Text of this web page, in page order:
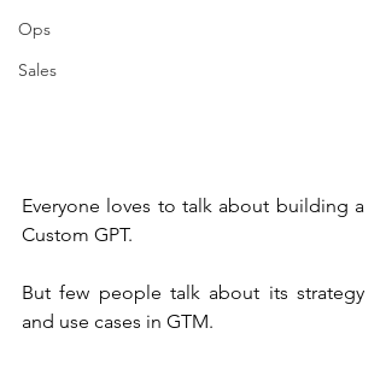
Ops
Sales
Everyone loves to talk about building a
Custom GPT.
But few people talk about its strategy
and use cases in GTM.